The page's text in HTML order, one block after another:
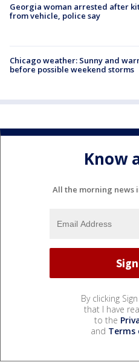
Georgia woman arrested after
from vehicle, police say
Chicago weather: Sunny and
before possible weekend storms
Know
All the morning news
By clicking
that I have
to the
and Terms